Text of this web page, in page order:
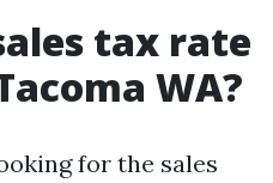
tax rate
WA?
for the sales